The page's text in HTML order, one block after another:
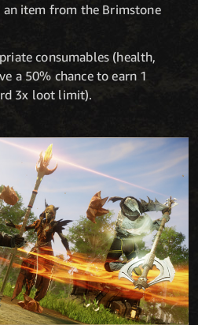
item from the Brimstone
consumables (health,
a 50% chance to earn 1
3x loot limit).